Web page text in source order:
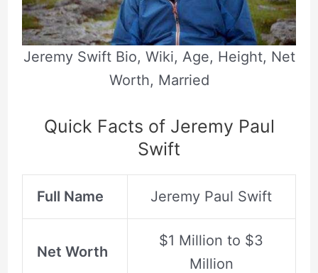
Jeremy Swift Bio, Wiki, Age, Height, Net
Worth, Married
Quick Facts of Jeremy Paul
Swift
Full Name Jeremy Paul Swift
Net Worth
$1 Million to $3
Million